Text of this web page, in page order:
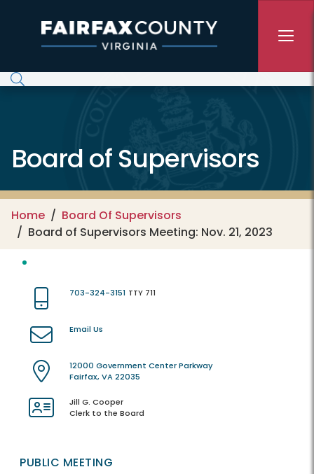
Board of Supervisors
Home
Board Of Supervisors
Board of Supervisors Meeting: Nov. 21, 2023
703-324-3151 TTY 711
Email Us
12000 Government Center Parkway
Fairfax, VA 22035
Jill G. Cooper
Clerk to the Board
PUBLIC MEETING